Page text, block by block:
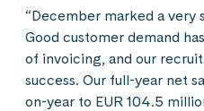
“December marked a very
Good customer demand
of invoicing, and our
success. Our full-year net
on-year to EUR 104.5